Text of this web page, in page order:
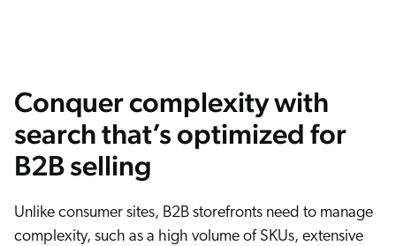
Conquer complexity with
search that’s optimized for
B2B selling
Unlike consumer sites, B2B storefronts need to manage
complexity, such as a high volume of SKUs, extensive